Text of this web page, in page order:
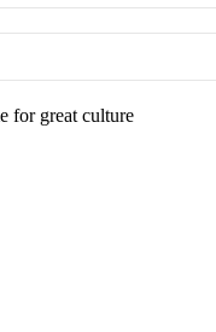
for great culture